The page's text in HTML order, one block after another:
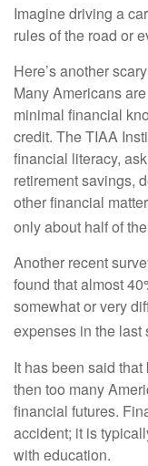
Imagine driving a
rules of the road or
Here’s another
Many Americans
minimal financial
credit. The TIAA
financial literacy,
retirement savings,
other financial
only about half of
Another recent
found that almost
somewhat or very
expenses in the last
It has been said that
then too many
financial futures.
accident; it is
with education.